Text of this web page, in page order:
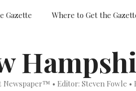
Gazette Where to Get the
Newspaper™ • Editor: Steven Fowle •